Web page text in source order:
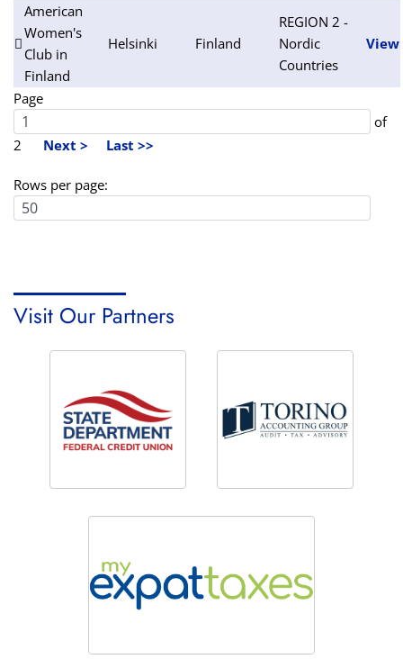
American
Women's
Club in
Finland
Helsinki Finland
REGION 2 -
Nordic
Countries
View
Page
of
2
Next > Last >>
Rows per page:
Visit Our Partners